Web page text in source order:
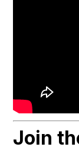
Join